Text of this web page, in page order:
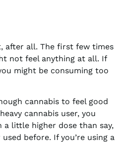
after all. The first few times
not feel anything at all. If
might be consuming too
cannabis to feel good
cannabis user, you
little higher dose than say,
before. If you’re using a